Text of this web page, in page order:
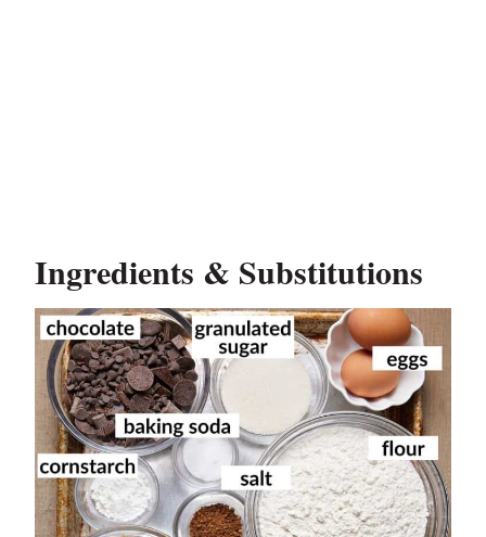
Ingredients & Substitutions